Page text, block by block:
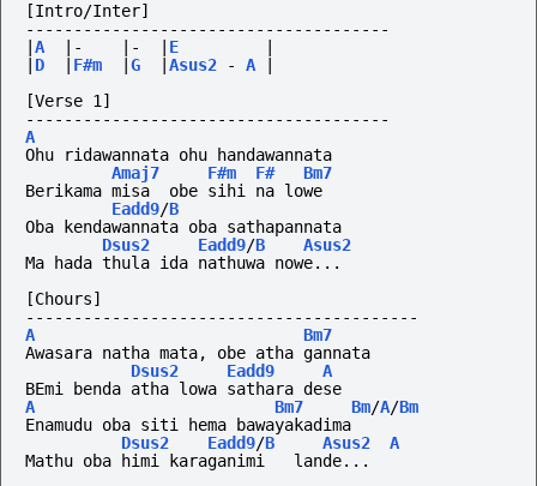
[Intro/Inter]
--------------------------------------
A |- |- E
D F#m G Asus2 - A
[Verse 1]
--------------------------------------
A
Ohu ridawannata ohu handawannata
Amaj7
F#m F#
Bm7
Berikama misa  obe sihi na lowe
Eadd9/B
Oba kendawannata oba sathapannata
Dsus2
Eadd9/B
Asus2
Ma hada thula ida nathuwa nowe...
[Chours]
-----------------------------------------
A
Bm7
Awasara natha mata, obe atha gannata
Dsus2
Eadd9
A
BEmi benda atha lowa sathara dese
A
Bm7 Bm/A/Bm
Enamudu oba siti hema bawayakadima
Dsus2
Eadd9/B Asus2
A
Mathu oba himi karaganimi   lande...